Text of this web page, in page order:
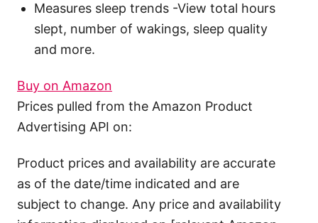
Measures sleep trends -View total hours
slept, number of wakings, sleep quality
and more.
Buy on Amazon
Prices pulled from the Amazon Product
Advertising API on:
Product prices and availability are accurate
as of the date/time indicated and are
subject to change. Any price and availability